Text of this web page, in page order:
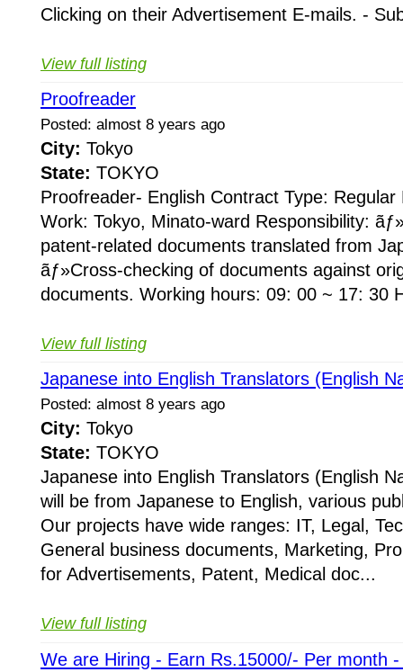
Clicking on their Advertisement E-mails. -
View full listing
Proofreader
Posted: almost 8 years ago
City: Tokyo
State: TOKYO
Proofreader- English Contract Type: Regular
Work: Tokyo, Minato-ward Responsibility:
patent-related documents translated from
ãƒ»Cross-checking of documents against
documents. Working hours: 09: 00 ~ 17: 30
View full listing
Japanese into English Translators (English
Posted: almost 8 years ago
City: Tokyo
State: TOKYO
Japanese into English Translators (English
will be from Japanese to English, various
Our projects have wide ranges: IT, Legal,
General business documents, Marketing,
for Advertisements, Patent, Medical doc...
View full listing
We are Hiring - Earn Rs.15000/- Per month